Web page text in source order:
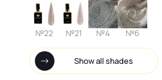
№22 №21 №4 №6
Show all shades